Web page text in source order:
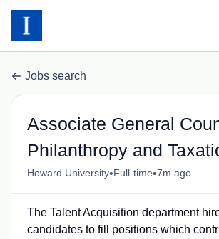
Jobs search
Associate General
Philanthropy and
Howard University•Full-time•7m ago
The Talent Acquisition department
candidates to fill positions which